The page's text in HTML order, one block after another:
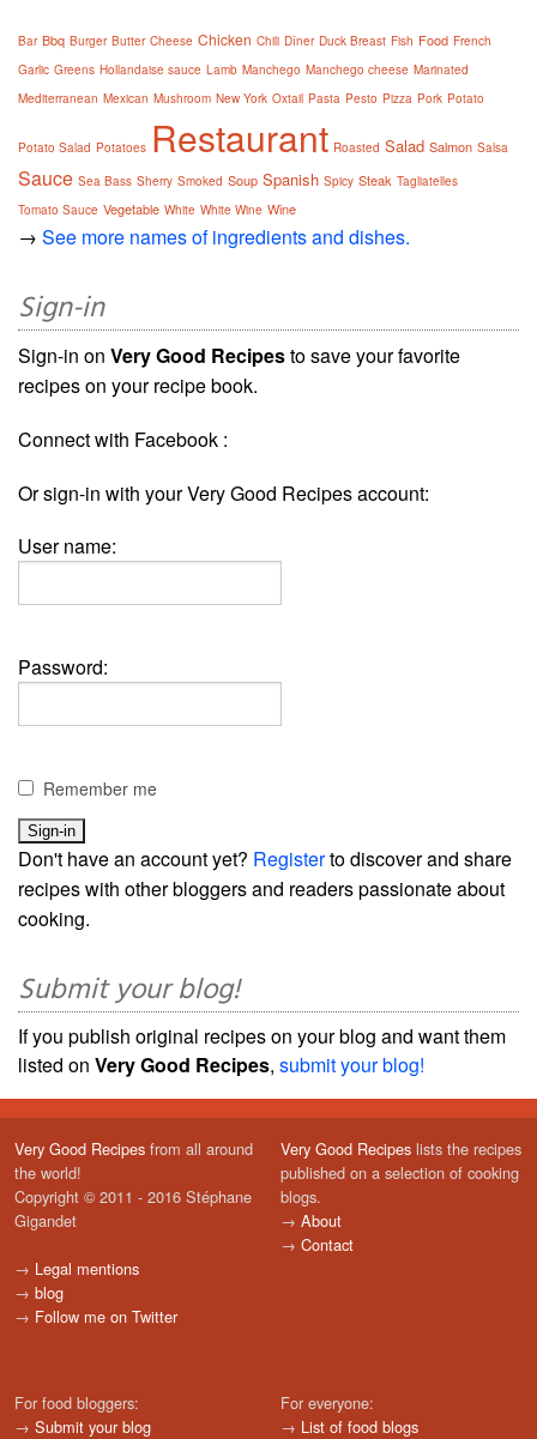
Bar Bbq Burger Butter Cheese Chicken Chili Dîner Duck Breast Fish Food French
Garlic Greens Hollandaise sauce Lamb Manchego Manchego cheese Marinated
Mediterranean Mexican Mushroom New York Oxtail Pasta Pesto Pizza Pork Potato
Potato Salad Potatoes Restaurant Roasted Salad Salmon Salsa
Sauce Sea Bass Sherry Smoked Soup Spanish Spicy Steak Tagliatelles
Tomato Sauce Vegetable White White Wine Wine
→ See more names of ingredients and dishes.
Sign-in
Sign-in on Very Good Recipesto save your favorite
recipes on your recipe book.
Connect with Facebook :
Or sign-in with your Very Good Recipes account:
User name:
Password:
Remember me
Don't have an account yet? Registerto discover and share
recipes with other bloggers and readers passionate about
cooking.
Submit your blog!
If you publish original recipes on your blog and want them
listed on Very Good Recipes, submit your blog!
Very Good Recipes from all around
the world!
Copyright © 2011 - 2016 Stéphane
Gigandet
→ Legal mentions
→ blog
→ Follow me on Twitter
Very Good Recipes lists the recipes
published on a selection of cooking
blogs.
→ About
→ Contact
For food bloggers:
→ Submit your blog
For everyone:
→ List of food blogs